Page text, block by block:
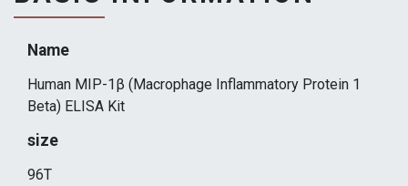
Name
Human MIP-1β (Macrophage Inflammatory Protein 1
Beta) ELISA Kit
size
96T